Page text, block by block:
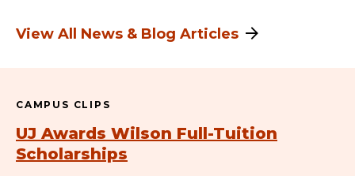
View All News & Blog Articles
CAMPUS CLIPS
UJ Awards Wilson Full-Tuition
Scholarships